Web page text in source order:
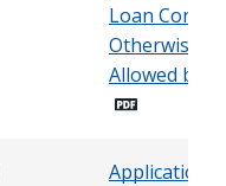
Loan
Otherwise
Allowed by
Application